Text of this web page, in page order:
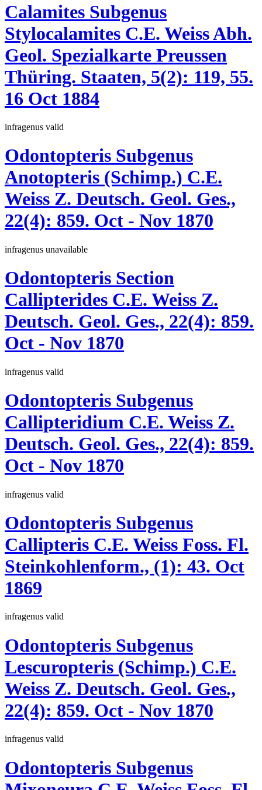
Calamites Subgenus
Stylocalamites C.E. WeissAbh.
Geol. Spezialkarte Preussen
Thüring. Staaten, 5(2): 119, 55.
16 Oct 1884
infragenus valid
Odontopteris Subgenus
Anotopteris (Schimp.) C.E.
Weiss Z. Deutsch. Geol. Ges.,
22(4): 859. Oct - Nov 1870
infragenus unavailable
Odontopteris Section
Callipterides C.E. Weiss Z.
Deutsch. Geol. Ges., 22(4): 859.
Oct - Nov 1870
infragenus valid
Odontopteris Subgenus
Callipteridium C.E. Weiss Z.
Deutsch. Geol. Ges., 22(4): 859.
Oct - Nov 1870
infragenus valid
Odontopteris Subgenus
Callipteris C.E. Weiss Foss. Fl.
Steinkohlenform., (1): 43. Oct
1869
infragenus valid
Odontopteris Subgenus
Lescuropteris (Schimp.) C.E.
Weiss Z. Deutsch. Geol. Ges.,
22(4): 859. Oct - Nov 1870
infragenus valid
Odontopteris Subgenus